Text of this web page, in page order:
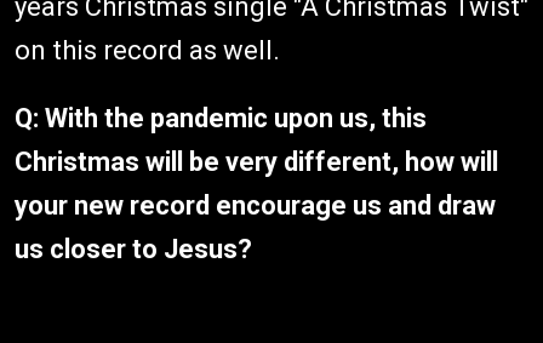
years Christmas single "A Christmas Twist"
on this record as well.
Q: With the pandemic upon us, this
Christmas will be very different, how will
your new record encourage us and draw
us closer to Jesus?